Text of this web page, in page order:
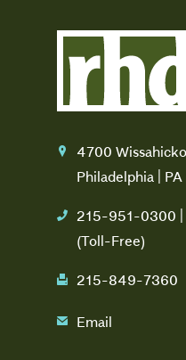
location
4700
Philadelphia |
phone
215-951-0300
(Toll-Free)
fax 215-849-7360
email Email